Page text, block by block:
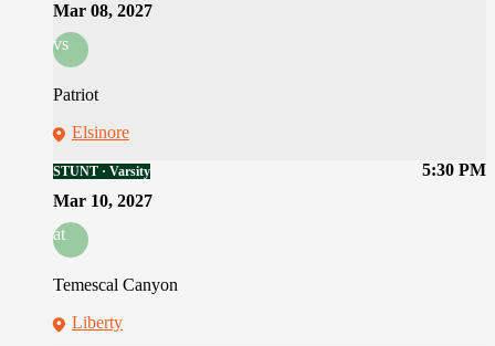
Mar 08, 2027
vs
Patriot
Elsinore
5:30 PM
STUNT · Varsity
Mar 10, 2027
at
Temescal Canyon
Liberty